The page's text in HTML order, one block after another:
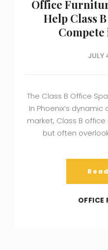
Office
Help Class
JULY
The Class B Office
In Phoenix’s
market, Class B
but often
OFFICE